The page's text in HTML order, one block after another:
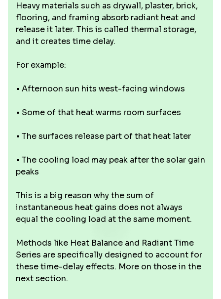
Heavy materials such as drywall, plaster, brick,
flooring, and framing absorb radiant heat and
release it later. This is called thermal storage,
and it creates time delay.
For example:
• Afternoon sun hits west-facing windows
• Some of that heat warms room surfaces
• The surfaces release part of that heat later
• The cooling load may peak after the solar gain
peaks
This is a big reason why the sum of
instantaneous heat gains does not always
equal the cooling load at the same moment.
Methods like Heat Balance and Radiant Time
Series are specifically designed to account for
these time-delay effects. More on those in the
next section.